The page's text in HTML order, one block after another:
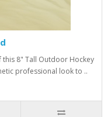
8" Tall Outdoor Hockey
professional look to ..